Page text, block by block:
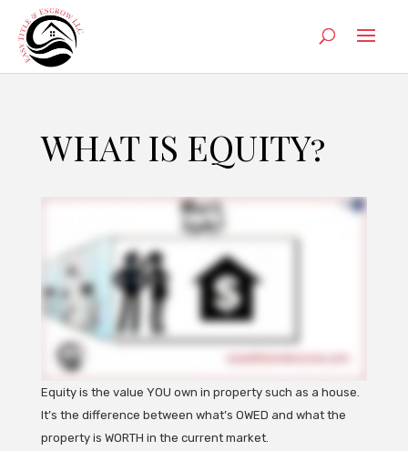
WHAT IS EQUITY?
Equity is the value YOU own in property such as a house.
It’s the difference between what’s OWED and what the
property is WORTH in the current market.